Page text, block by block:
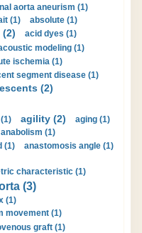
aorta aneurism (1)
(1)
absolute (1)
acid dyes (1)
modeling (1)
ischemia (1)
segment disease (1)
(2)
agility (2)
aging (1)
anabolism (1)
(1)
anastomosis angle (1)
characteristic (1)
(3)
(1)
movement (1)
graft (1)